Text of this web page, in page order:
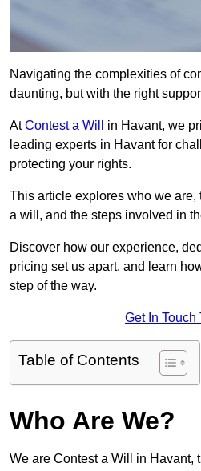
Navigating the complexities of
daunting, but with the right
AtContest a Will
in Havant, we
leading experts in Havant for
protecting your rights.
This article explores who we are,
a will, and the steps involved in
Discover how our experience,
pricing set us apart, and learn
step of the way.
Get In Touch
Table of Contents
Who Are We?
We are Contest a Will in Havant,